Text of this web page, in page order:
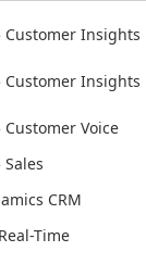
Customer Insights
Customer Insights
Customer Voice
CRM
Time